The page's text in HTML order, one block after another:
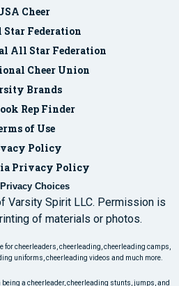
Cheer
Star Federation
All Star Federation
Cheer Union
Brands
Rep Finder
of Use
Policy
Privacy Policy
Choices
Varsity Spirit LLC. Permission is
of materials or photos.
cheerleaders, cheerleading, cheerleading camps,
uniforms, cheerleading videos and much more.
a cheerleader, cheerleading stunts, jumps, and